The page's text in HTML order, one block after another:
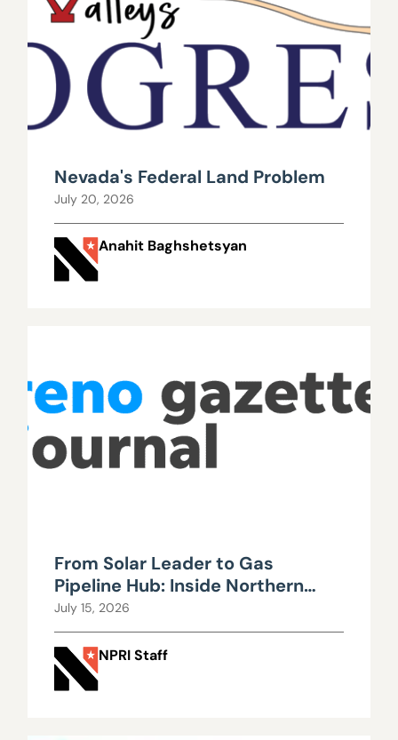
Nevada's Federal Land Problem
July 20, 2026
Anahit Baghshetsyan
From Solar Leader to Gas
Pipeline Hub: Inside Northern
Nevada’s Urgent Energy
Realignment
July 15, 2026
NPRI Staff